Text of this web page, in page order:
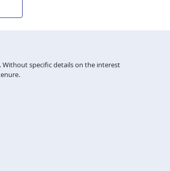
specific details on the interest